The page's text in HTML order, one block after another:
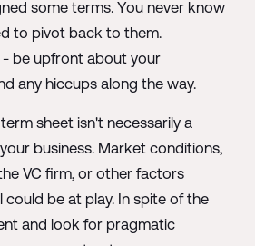
some terms. You never know
to pivot back to them.
- be upfront about your
any hiccups along the way.
sheet isn't necessarily a
business. Market conditions,
VC firm, or other factors
be at play. In spite of the
and look for pragmatic